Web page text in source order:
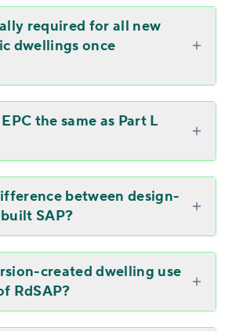
required for all new
dwellings once
the same as Part L
between design-
SAP?
created dwelling use
RdSAP?